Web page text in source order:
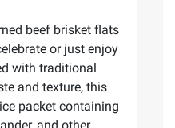
beef brisket flats
or just enjoy
with traditional
and texture, this
packet containing